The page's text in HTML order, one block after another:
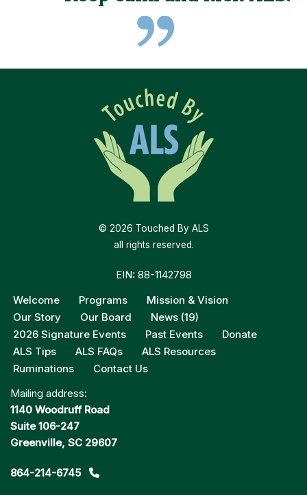
© 2026 Touched By ALS
all rights reserved.
EIN: 88-1142798
Welcome
Programs
Mission & Vision
Our Story
Our Board
News (19)
2026 Signature Events
Past Events
Donate
ALS Tips
ALS FAQs
ALS Resources
Ruminations
Contact Us
Mailing address:
1140 Woodruff Road
Suite 106-247
Greenville, SC 29607
864-214-6745